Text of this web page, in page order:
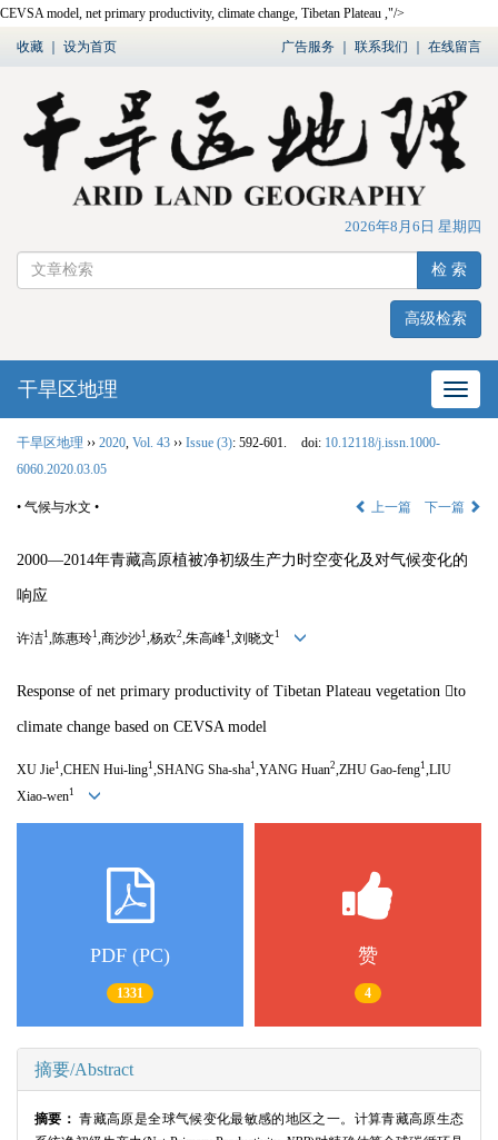
CEVSA model, net primary productivity, climate change, Tibetan Plateau ,"/>
收藏 设为首页 广告服务 联系我们 在线留言
2026年8月6日 星期四
检 索
高级检索
网站
干旱区地理
干旱区地理 ›› 2020 Vol. 43 ›› Issue (3): 592-601. doi: 10.12118/j.issn.1000-
6060.2020.03.05
• 气候与水文 • 上一篇 下一篇
2000—2014年青藏高原植被净初级生产力时空变化及对气候变化的
响应
许洁1 陈惠玲1 商沙沙1 杨欢2 朱高峰1 刘晓文 1
Response of net primary productivity of Tibetan Plateau vegetation to
climate change based on CEVSA model
XU Jie1 ,CHEN Hui-ling1 ,SHANG Sha-sha1 ,YANG Huan2 ,ZHU Gao-feng1 ,LIU
Xiao-wen1
PDF (PC)
1331
赞
4
摘要/Abstract
摘要：青藏高原是全球气候变化最敏感的地区之一。计算青藏高原生态